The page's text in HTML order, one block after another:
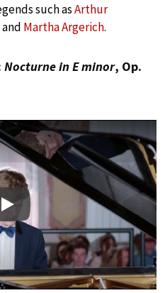
such asArthur
and Martha Argerich.
Nocturne in E minor, Op.
Play